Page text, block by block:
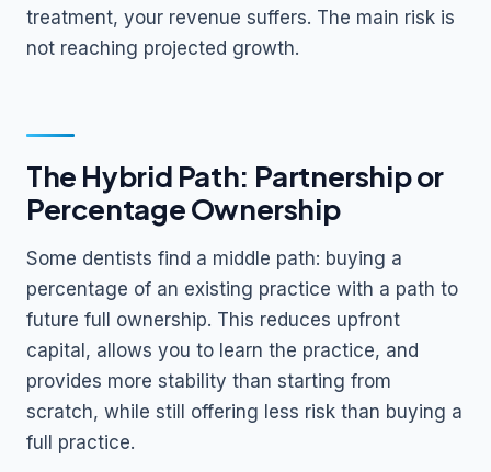
treatment, your revenue suffers. The main risk is
not reaching projected growth.
The Hybrid Path: Partnership or
Percentage Ownership
Some dentists find a middle path: buying a
percentage of an existing practice with a path to
future full ownership. This reduces upfront
capital, allows you to learn the practice, and
provides more stability than starting from
scratch, while still offering less risk than buying a
full practice.